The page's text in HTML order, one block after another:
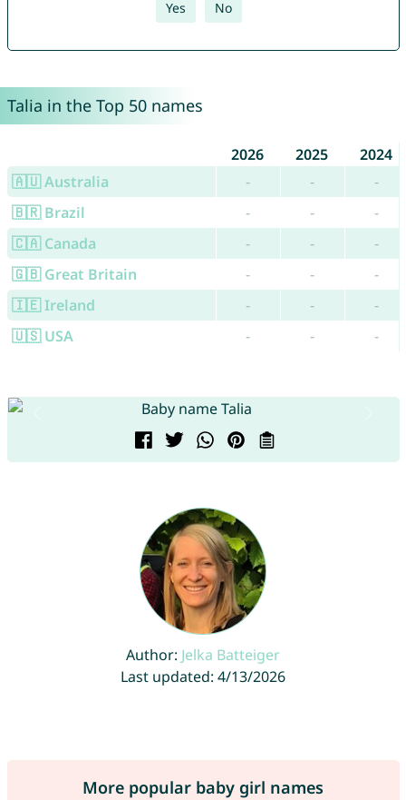
Yes No
Talia in the Top 50 names
2026 2025
2024
🇦🇺 Australia
- -
-
🇧🇷 Brazil
- -
-
🇨🇦 Canada
- -
-
🇬🇧 Great Britain
- -
-
🇮🇪 Ireland
- -
-
🇺🇸 USA
- - -
Author: Jelka Batteiger
Last updated: 4/13/2026
More popular baby girl names